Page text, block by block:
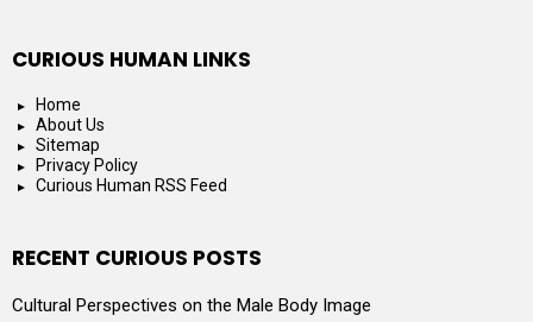
CURIOUS HUMAN LINKS
Home
About Us
Sitemap
Privacy Policy
Curious Human RSS Feed
RECENT CURIOUS POSTS
Cultural Perspectives on the Male Body Image